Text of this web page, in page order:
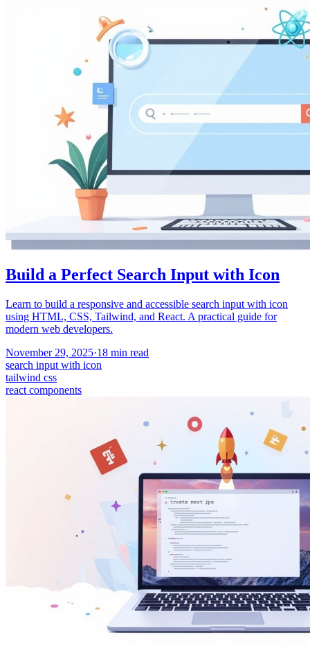
Build a Perfect Search Input with Icon
Learn to build a responsive and accessible search input with icon
using HTML, CSS, Tailwind, and React. A practical guide for
modern web developers.
November 29, 2025·18 min read
search input with icon
tailwind css
react components